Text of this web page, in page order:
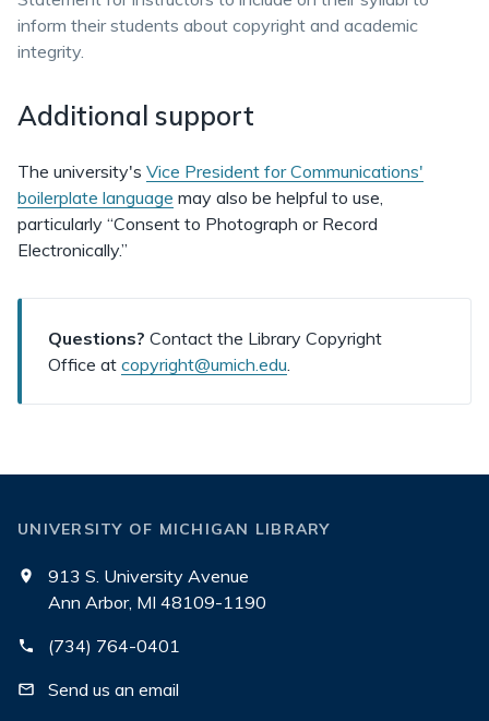
inform their students about copyright and academic
integrity.
Additional support
The university's Vice President for Communications'
boilerplate language may also be helpful to use,
particularly “Consent to Photograph or Record
Electronically.”
Questions? Contact the Library Copyright
Office at copyright@umich.edu.
UNIVERSITY OF MICHIGAN LIBRARY
913 S. University Avenue
Ann Arbor, MI 48109-1190
(734) 764-0401
Send us an email